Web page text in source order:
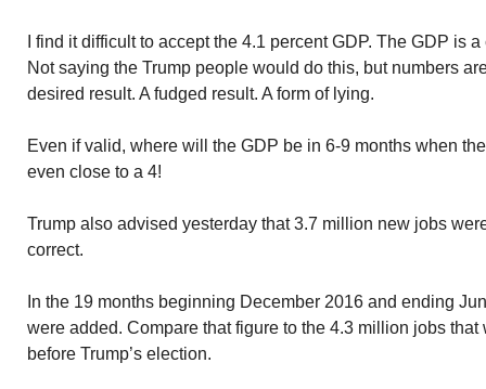
I find it difficult to accept the 4.1 percent GDP. The GDP is
Not saying the Trump people would do this, but numbers
desired result. A fudged result. A form of lying.
Even if valid, where will the GDP be in 6-9 months when
even close to a 4!
Trump also advised yesterday that 3.7 million new jobs
correct.
In the 19 months beginning December 2016 and ending
were added. Compare that figure to the 4.3 million jobs
before Trump’s election.